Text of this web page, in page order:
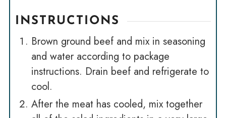
INSTRUCTIONS
Brown ground beef and mix in seasoning
and water according to package
instructions. Drain beef and refrigerate to
cool.
After the meat has cooled, mix together